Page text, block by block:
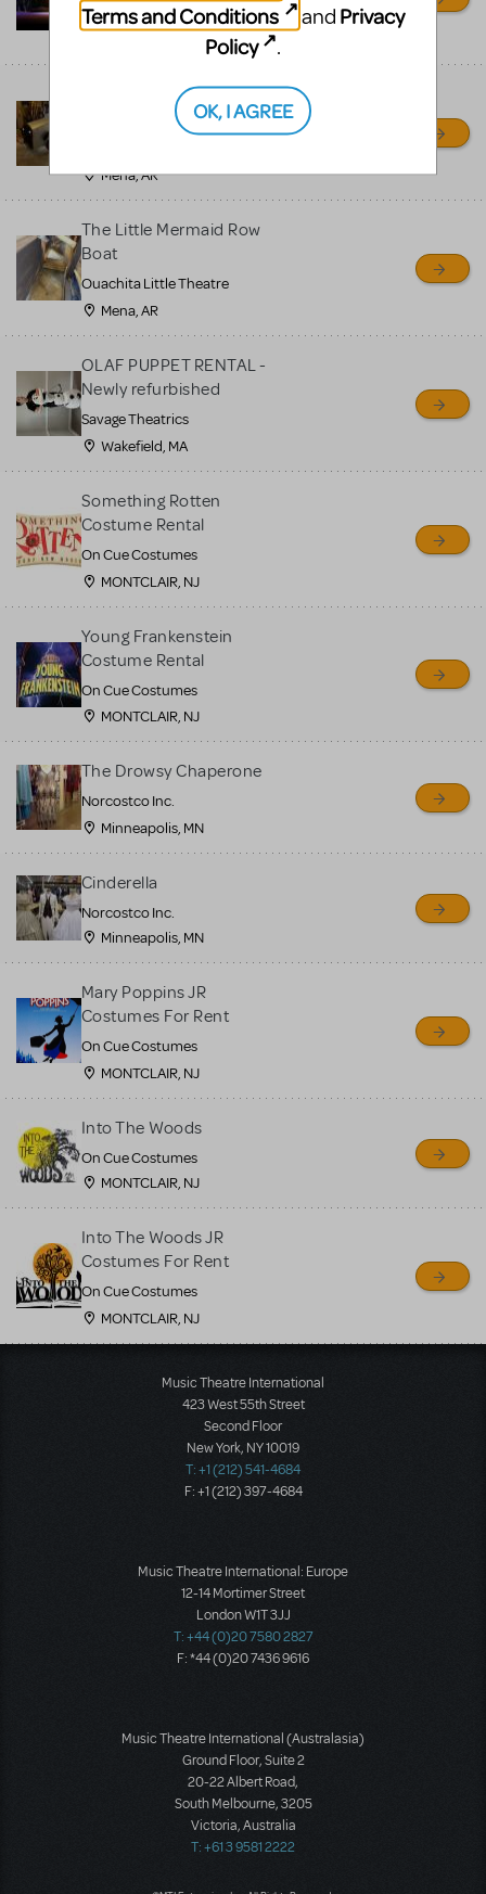
Ocala Civic Theatre
Chitty Chitty Bang Bang
Mena, AR
The Little Mermaid Row
Boat
Ouachita Little Theatre
Mena, AR
OLAF PUPPET RENTAL -
Newly refurbished
Savage Theatrics
Wakefield, MA
Something Rotten
Costume Rental
On Cue Costumes
MONTCLAIR, NJ
Young Frankenstein
Costume Rental
On Cue Costumes
MONTCLAIR, NJ
The Drowsy Chaperone
Norcostco Inc.
Minneapolis, MN
Cinderella
Norcostco Inc.
Minneapolis, MN
Mary Poppins JR
Costumes For Rent
On Cue Costumes
MONTCLAIR, NJ
Into The Woods
On Cue Costumes
MONTCLAIR, NJ
Into The Woods JR
Costumes For Rent
On Cue Costumes
MONTCLAIR, NJ
Music Theatre International
423 West 55th Street
Second Floor
New York, NY 10019
T: +1 (212) 541-4684
F: +1 (212) 397-4684
Music Theatre International: Europe
12-14 Mortimer Street
London W1T 3JJ
T: +44 (0)20 7580 2827
F: *44 (0)20 7436 9616
Music Theatre International (Australasia)
Ground Floor, Suite 2
20-22 Albert Road,
South Melbourne, 3205
Victoria, Australia
T: +61 3 9581 2222
Terms and Conditions
and Privacy
Policy
.
OK, I AGREE